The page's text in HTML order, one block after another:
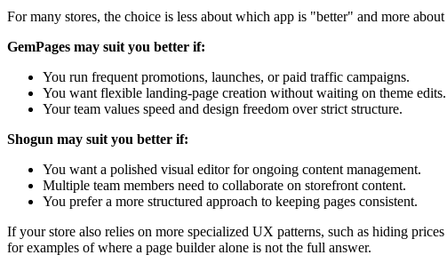
For many stores, the choice is less about which app is "better" and more
GemPages may suit you better if:
You run frequent promotions, launches, or paid traffic campaigns.
You want flexible landing-page creation without waiting on theme edits.
Your team values speed and design freedom over strict structure.
Shogun may suit you better if:
You want a polished visual editor for ongoing content management.
Multiple team members need to collaborate on storefront content.
You prefer a more structured approach to keeping pages consistent.
If your store also relies on more specialized UX patterns, such as hiding
for examples of where a page builder alone is not the full answer.